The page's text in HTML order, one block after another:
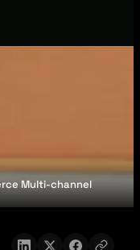
Multi-channel